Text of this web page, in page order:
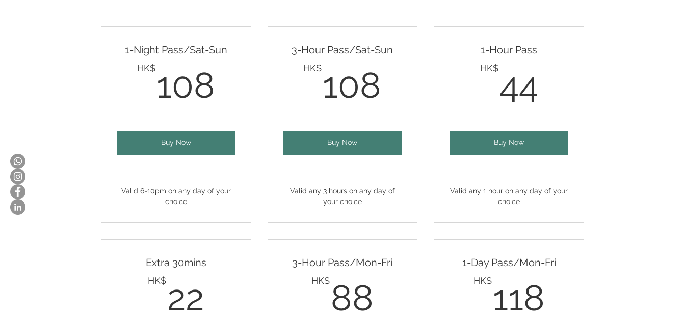
1-Night Pass/Sat-Sun
HK$ 108 108HK$
Buy Now
Valid 6-10pm on any day of your
choice
3-Hour Pass/Sat-Sun
HK$ 108 108HK$
Buy Now
Valid any 3 hours on any day of
your choice
1-Hour Pass
HK$44
Buy Now
Valid any 1 hour on any day of your
choice
Extra 30mins
HK$ 22 22HK$
3-Hour Pass/Mon-Fri
HK$ 88 88HK$
1-Day Pass/Mon-Fri
HK$ 118